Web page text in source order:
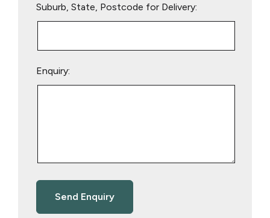
Suburb, State, Postcode for Delivery:
Enquiry: